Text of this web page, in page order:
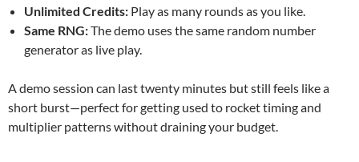
Unlimited Credits: Play as many rounds as you like.
Same RNG:The demo uses the same random number
generator as live play.
A demo session can last twenty minutes but still feels like a
short burst—perfect for getting used to rocket timing and
multiplier patterns without draining your budget.